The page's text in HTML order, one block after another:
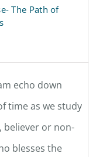
The Path of
echo down
time as we study
believer or non-
blesses the